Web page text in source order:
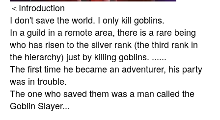
＜Introduction
I don't save the world. I only kill goblins.
In a guild in a remote area, there is a rare being
who has risen to the silver rank (the third rank in
the hierarchy) just by killing goblins. ......
The first time he became an adventurer, his party
was in trouble.
The one who saved them was a man called the
Goblin Slayer...